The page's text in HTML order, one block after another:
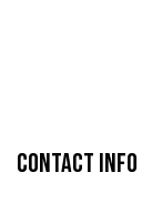
Contact Info